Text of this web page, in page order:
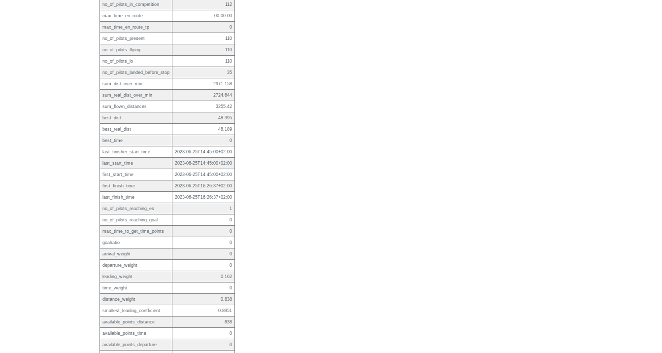
no_of_pilots_in_competition 112
max_time_en_route 00:00:00
max_time_en_route_tp 0
no_of_pilots_present 110
no_of_pilots_flying 110
no_of_pilots_lo 110
no_of_pilots_landed_before_stop 35
sum_dist_over_min 2971.158
sum_real_dist_over_min 2724.644
sum_flown_distances 3255.42
best_dist 48.395
best_real_dist 48.189
best_time 0
last_finisher_start_time 2023-06-25T14:45:00+02:00
last_start_time 2023-06-25T14:45:00+02:00
first_start_time 2023-06-25T14:45:00+02:00
first_finish_time 2023-06-25T16:26:37+02:00
last_finish_time 2023-06-25T16:26:37+02:00
no_of_pilots_reaching_es 1
no_of_pilots_reaching_goal 0
max_time_to_get_time_points 0
goalratio 0
arrival_weight 0
departure_weight 0
leading_weight 0.162
time_weight 0
distance_weight 0.838
smallest_leading_coefficient 0.8951
available_points_distance 838
available_points_time 0
available_points_departure 0